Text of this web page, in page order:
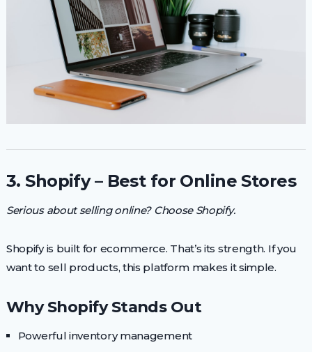
3. Shopify – Best for Online Stores
Serious about selling online? Choose Shopify.
Shopify is built for ecommerce. That’s its strength. If you
want to sell products, this platform makes it simple.
Why Shopify Stands Out
Powerful inventory management